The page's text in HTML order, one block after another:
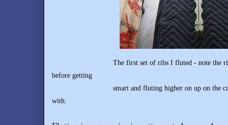
The first set of ribs I fluted - note the rib on
before getting
smart and fluting higher on up on the curve
with.